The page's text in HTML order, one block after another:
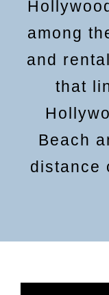
among
and
that
Beach
distance